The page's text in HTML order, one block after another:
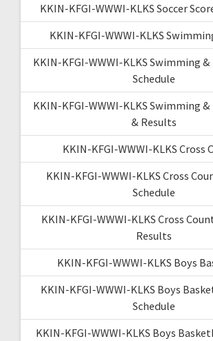
KKIN-KFGI-WWWI-KLKS Soccer
KKIN-KFGI-WWWI-KLKS
KKIN-KFGI-WWWI-KLKS Swimming
Schedule
KKIN-KFGI-WWWI-KLKS Swimming &
& Results
KKIN-KFGI-WWWI-KLKS Cross
KKIN-KFGI-WWWI-KLKS Cross
Schedule
KKIN-KFGI-WWWI-KLKS Cross
Results
KKIN-KFGI-WWWI-KLKS Boys
KKIN-KFGI-WWWI-KLKS Boys
Schedule
KKIN-KFGI-WWWI-KLKS Boys